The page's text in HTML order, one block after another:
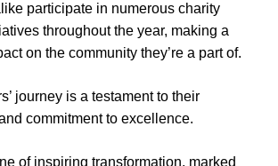
participate in numerous charity
throughout the year, making a
on the community they’re a part of.
journey is a testament to their
commitment to excellence.
of inspiring transformation, marked